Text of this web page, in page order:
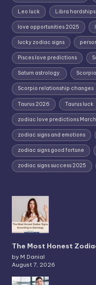
Leo luck Libra hardships
love opportunities 2025
lucky zodiac signs
Pisces love predictions
Saturn astrology.
Scorpio relationship changes
Taurus 2026 Taurus luck
zodiac love predictions
zodiac signs and emotions
zodiac signs good fortune
zodiac signs success 2025
The Most Honest
by M.Danial
August 7, 2026